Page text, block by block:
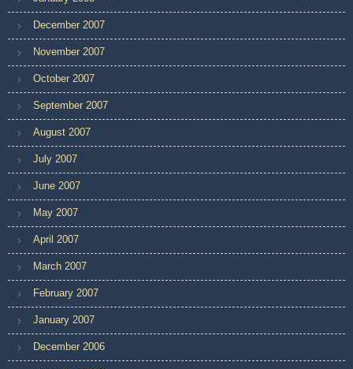
December 2007
November 2007
October 2007
September 2007
August 2007
July 2007
June 2007
May 2007
April 2007
March 2007
February 2007
January 2007
December 2006